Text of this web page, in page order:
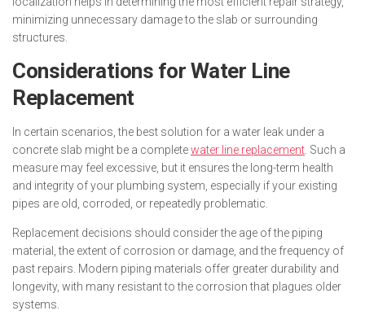
minimizing unnecessary damage to the slab or surrounding
structures.
Considerations for Water Line
Replacement
In certain scenarios, the best solution for a water leak under a
concrete slab might be a completewater line replacement . Such a
measure may feel excessive, but it ensures the long-term health
and integrity of your plumbing system, especially if your existing
pipes are old, corroded, or repeatedly problematic.
Replacement decisions should consider the age of the piping
material, the extent of corrosion or damage, and the frequency of
past repairs. Modern piping materials offer greater durability and
longevity, with many resistant to the corrosion that plagues older
systems.